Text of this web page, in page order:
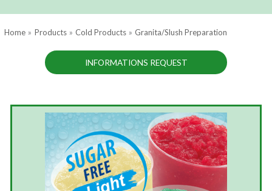
Home Products Cold Products Granita/Slush Preparation
INFORMATIONS REQUEST